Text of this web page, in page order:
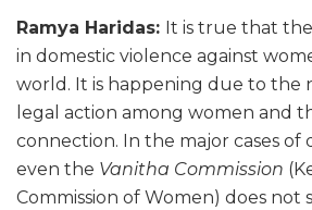
Ramya Haridas: It is true that
in domestic violence against
world. It is happening due to the
legal action among women and
connection. In the major cases of
even the Vanitha Commission
Commission of Women) does not